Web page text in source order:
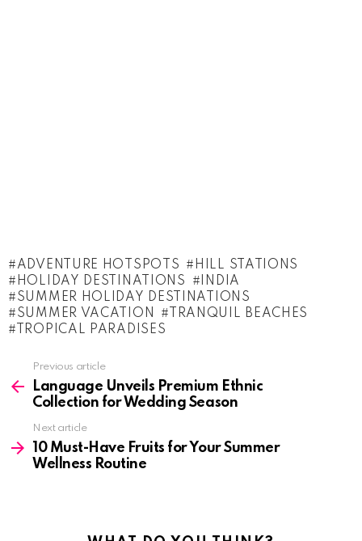
ADVENTURE HOTSPOTS
HILL STATIONS
HOLIDAY DESTINATIONS
INDIA
SUMMER HOLIDAY DESTINATIONS
SUMMER VACATION
TRANQUIL BEACHES
TROPICAL PARADISES
more
Previous article
Language Unveils Premium Ethnic
Collection for Wedding Season
Next article
10 Must-Have Fruits for Your Summer
Wellness Routine